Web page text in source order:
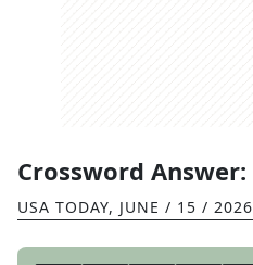
Crossword Answer:
USA TODAY, JUNE / 15 / 2026